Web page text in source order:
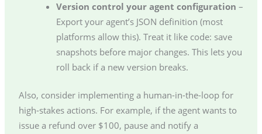
Version control your agent configuration –
Export your agent’s JSON definition (most
platforms allow this). Treat it like code: save
snapshots before major changes. This lets you
roll back if a new version breaks.
Also, consider implementing a human-in-the-loop for
high-stakes actions. For example, if the agent wants to
issue a refund over $100, pause and notify a